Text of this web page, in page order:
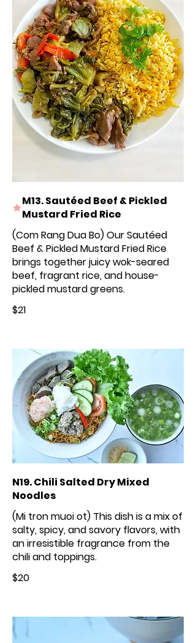
M13. Sautéed Beef & Pickled
Mustard Fried Rice
(Com Rang Dua Bo) Our Sautéed
Beef & Pickled Mustard Fried Rice
brings together juicy wok-seared
beef, fragrant rice, and house-
pickled mustard greens.
$21
N19. Chili Salted Dry Mixed
Noodles
(Mi tron muoi ot) This dish is a mix of
salty, spicy, and savory flavors, with
an irresistible fragrance from the
chili and toppings.
$20